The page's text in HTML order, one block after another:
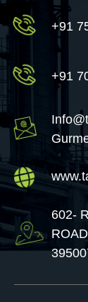
+91
+91
602-